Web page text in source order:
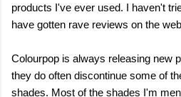
products I've ever used. I haven't
have gotten rave reviews on the
Colourpop is always releasing new
they do often discontinue some of
shades. Most of the shades I'm